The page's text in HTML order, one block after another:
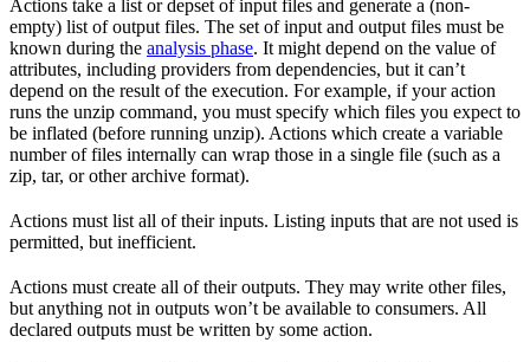
Actions take a list or depset of input files and generate a (non-
empty) list of output files. The set of input and output files must be
known during the analysis phase. It might depend on the value of
attributes, including providers from dependencies, but it can’t
depend on the result of the execution. For example, if your action
runs the unzip command, you must specify which files you expect to
be inflated (before running unzip). Actions which create a variable
number of files internally can wrap those in a single file (such as a
zip, tar, or other archive format).
Actions must list all of their inputs. Listing inputs that are not used is
permitted, but inefficient.
Actions must create all of their outputs. They may write other files,
but anything not in outputs won’t be available to consumers. All
declared outputs must be written by some action.